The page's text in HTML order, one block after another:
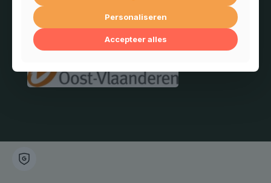
Personaliseren
Accepteer alles